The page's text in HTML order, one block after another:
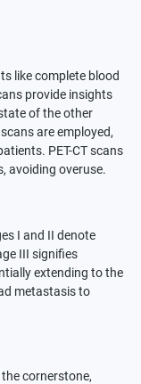
like complete blood
provide insights
of the other
are employed,
PET-CT scans
avoiding overuse.
I and II denote
III signifies
extending to the
metastasis to
cornerstone,